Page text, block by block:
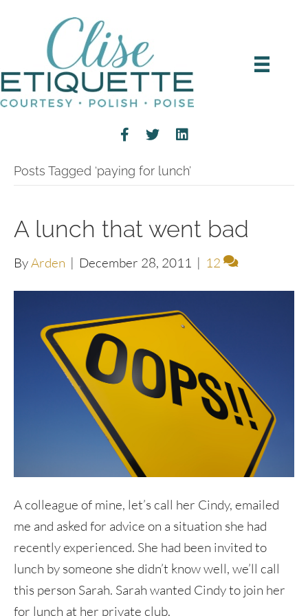
Posts Tagged ‘paying for lunch’
A lunch that went bad
ByArden | December 28, 2011 | 12
A colleague of mine, let’s call her Cindy, emailed
me and asked for advice on a situation she had
recently experienced. She had been invited to
lunch by someone she didn’t know well, we’ll call
this person Sarah. Sarah wanted Cindy to join her
for lunch at her private club.